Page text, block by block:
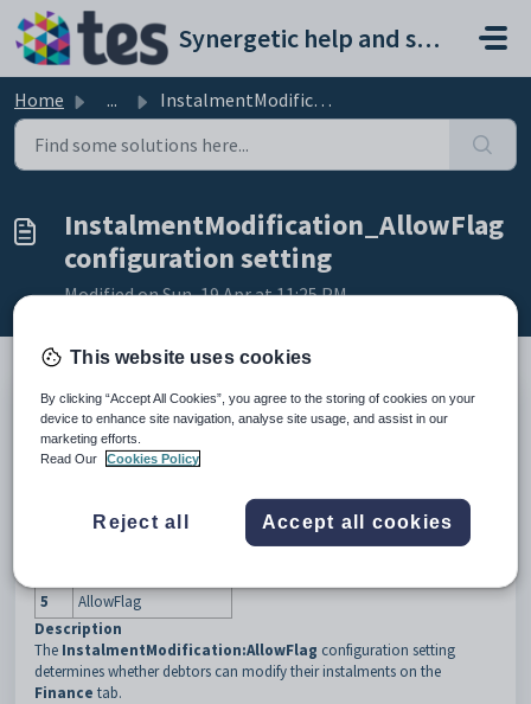
Skip to main content
Synergetic help and support portal
Home ... InstalmentModification_AllowFlag configuration setting
InstalmentModification_AllowFlag
configuration setting
Modified on Sun, 19 Apr at 11:25 PM
Keys
Key
Value
CommunityPortal
Finance
5
AllowFlag
Description
The InstalmentModification:AllowFlag configuration setting
determines whether debtors can modify their instalments on the
Finance tab.
This website uses cookies
By clicking “Accept All Cookies”, you agree to the storing of cookies on your
device to enhance site navigation, analyse site usage, and assist in our
marketing efforts.
Read Our
Cookies Policy
Reject all Accept all cookies